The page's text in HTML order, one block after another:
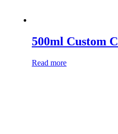
500ml Custom
Read more